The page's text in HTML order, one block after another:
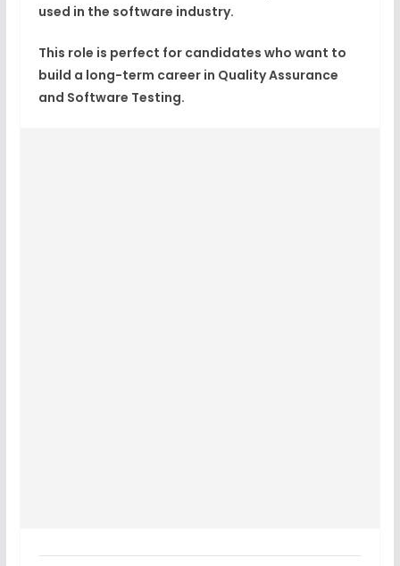
used in the software industry.
This role is perfect for candidates who want to
build a long-term career in Quality Assurance
and Software Testing.